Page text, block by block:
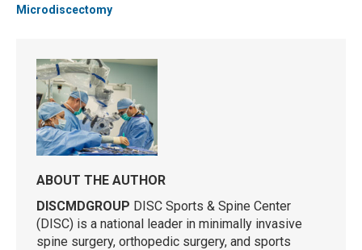
Microdiscectomy
ABOUT THE AUTHOR
DISCMDGROUP DISC Sports & Spine Center
(DISC) is a national leader in minimally invasive
spine surgery, orthopedic surgery, and sports